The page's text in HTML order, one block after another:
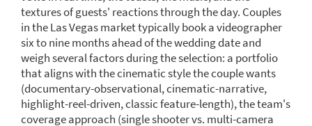
textures of guests' reactions through the day. Couples
in the Las Vegas market typically book a videographer
six to nine months ahead of the wedding date and
weigh several factors during the selection: a portfolio
that aligns with the cinematic style the couple wants
(documentary-observational, cinematic-narrative,
highlight-reel-driven, classic feature-length), the team's
coverage approach (single shooter vs. multi-camera